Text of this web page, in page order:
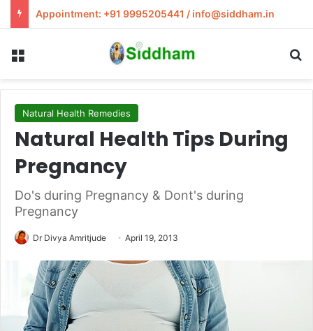
Appointment: +91 9995205441 / info@siddham.in
Natural Health Remedies
Natural Health Tips During
Pregnancy
Do's during Pregnancy & Dont's during
Pregnancy
Dr Divya Amritjude April 19, 2013